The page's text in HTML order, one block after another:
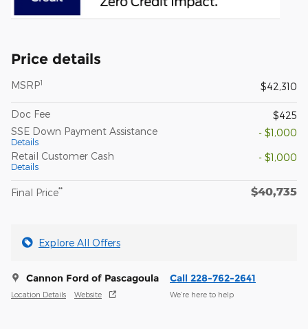
Price details
MSRP1 $42,310
Doc Fee
$425
SSE Down Payment Assistance
Details
- $1,000
Retail Customer Cash
Details
- $1,000
Final Price** $40,735
Explore All Offers
Cannon Ford of Pascagoula
Location Details Website
Call 228-762-2641
We’re here to help